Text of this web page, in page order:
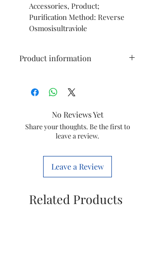
Accessories, Product;
Purification Method: Reverse
Osmosisultraviole
Product information
Special
Change Filter
Indicator
Product
Dimensions
27L x 32W x
48H
Package
Cartridges
No Reviews Yet
Share your thoughts. Be the first to
leave a review.
Leave a Review
Related Products